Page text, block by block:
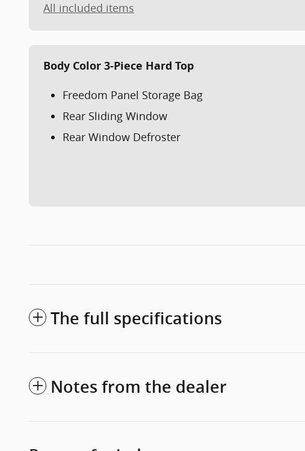
All included items
Body Color 3-Piece Hard Top
Freedom Panel Storage Bag
Rear Sliding Window
Rear Window Defroster
The full specifications
Notes from the dealer